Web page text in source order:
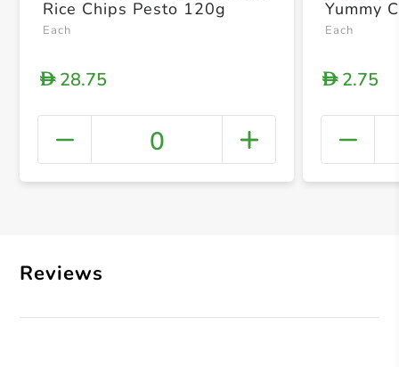
+
Rice Chips Pesto 120g
Each
D28.75
0
Yummy
Each
D2.75
Reviews